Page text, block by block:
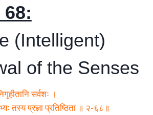
68:
(Intelligent)
of the Senses
सर्वशः ।
तस्य प्रज्ञा प्रतिष्ठिता ॥ २-६८॥